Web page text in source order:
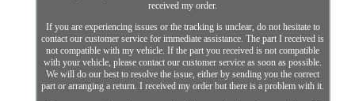
received my order.
If you are experiencing issues or the tracking is unclear, do not hesitate to
contact our customer service for immediate assistance. The part I received is
not compatible with my vehicle. If the part you received is not compatible
with your vehicle, please contact our customer service as soon as possible.
We will do our best to resolve the issue, either by sending you the correct
part or arranging a return. I received my order but there is a problem with it.